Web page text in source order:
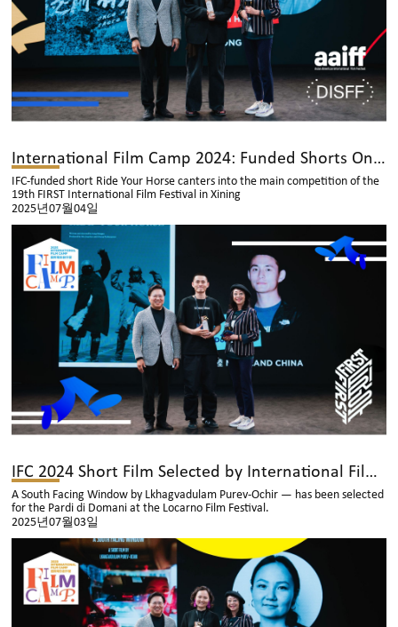
International Film Camp 2024: Funded Shorts Once Again Reach the Global Stage
IFC-funded short Ride Your Horse canters into the main competition of the
19th FIRST International Film Festival in Xining
2025년07월04일
IFC 2024 Short Film Selected by International Film Festival
A South Facing Window by Lkhagvadulam Purev-Ochir — has been selected
for the Pardi di Domani at the Locarno Film Festival.
2025년07월03일